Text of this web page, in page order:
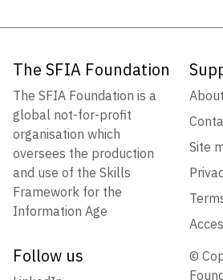
The SFIA Foundation
The SFIA Foundation is a
global not-for-profit
organisation which
oversees the production
and use of the Skills
Framework for the
Information Age
Site
Follow us
©